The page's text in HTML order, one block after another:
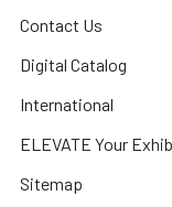
Contact Us
Digital Catalog
International
ELEVATE Your
Sitemap